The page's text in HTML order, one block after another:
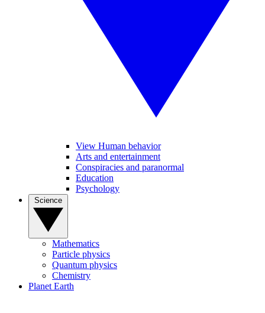
View Human behavior
Arts and entertainment
Conspiracies and paranormal
Education
Psychology
Mathematics
Particle physics
Quantum physics
Chemistry
Planet Earth